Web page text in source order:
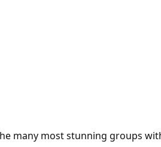
many most stunning groups